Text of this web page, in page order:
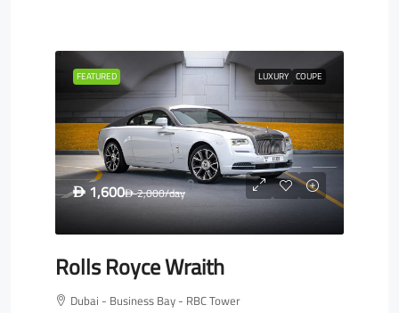
FEATURED LUXURY COUPE
D 1,600D2,000/day
Rolls Royce Wraith
Dubai - Business Bay - RBC Tower